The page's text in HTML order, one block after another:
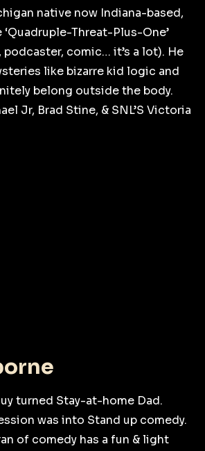
native now Indiana-based,
Threat-Plus-One’
comic… it’s a lot). He
like bizarre kid logic and
belong outside the body.
Jr, Brad Stine, & SNL’S Victoria
turned Stay-at-home Dad.
was into Stand up comedy.
of comedy has a fun & light